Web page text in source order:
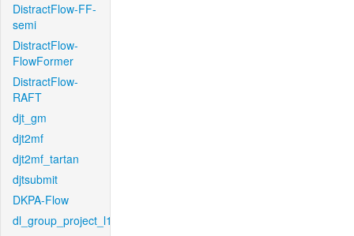
DistractFlow-FF-
semi
DistractFlow-
FlowFormer
DistractFlow-
RAFT
djt_gm
djt2mf
djt2mf_tartan
djtsubmit
DKPA-Flow
dl_group_project_l1